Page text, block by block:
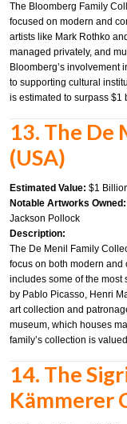
The Bloomberg Family
focused on modern and
artists like Mark Rothko
managed privately, and
Bloomberg’s involvement
to supporting cultural
is estimated to surpass $1
13. The De
(USA)
Estimated Value: $1
Notable Artworks Owned:
Jackson Pollock
Description:
The De Menil Family
focus on both modern and
includes some of the most
by Pablo Picasso, Henri
art collection and
museum, which houses
family’s collection is
14. The
Kämmerer